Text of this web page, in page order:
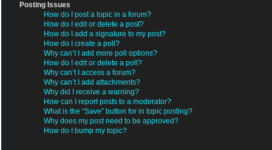
Posting Issues
How do I post a topic in a forum?
How do I edit or delete a post?
How do I add a signature to my post?
How do I create a poll?
Why can’t I add more poll options?
How do I edit or delete a poll?
Why can’t I access a forum?
Why can’t I add attachments?
Why did I receive a warning?
How can I report posts to a moderator?
What is the “Save” button for in topic posting?
Why does my post need to be approved?
How do I bump my topic?